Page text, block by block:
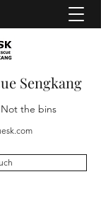
Sengkang
the bins